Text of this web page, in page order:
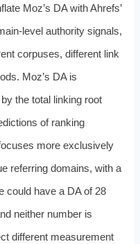
Moz’s DA with Ahrefs’
level authority signals,
corpuses, different link
Moz’s DA is
the total linking root
of ranking
more exclusively
referring domains, with a
could have a DA of 28
neither number is
different measurement